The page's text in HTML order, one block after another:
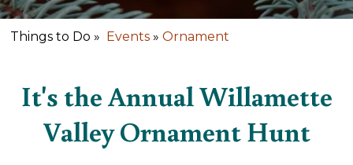
Things to Do » Events » Ornament
It's the Annual Willamette
Valley Ornament Hunt